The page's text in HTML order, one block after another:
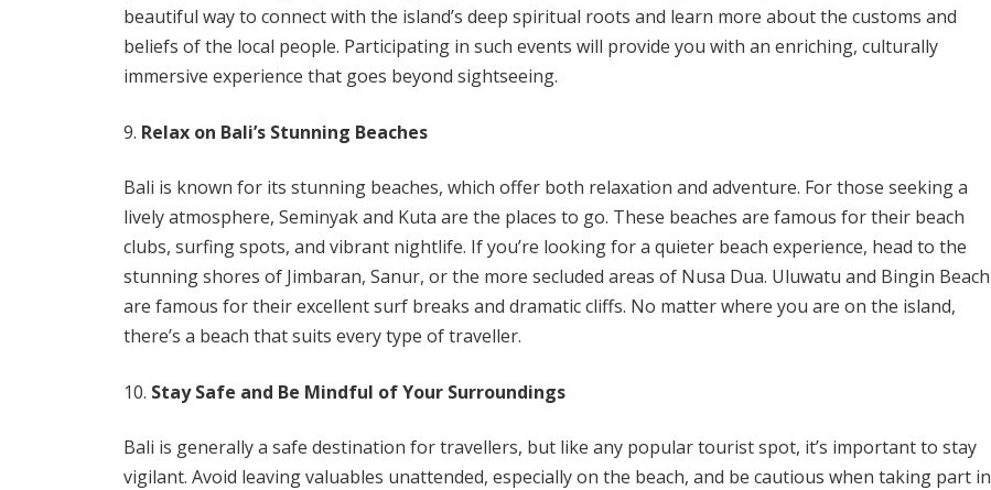
beautiful way to connect with the island’s deep spiritual roots and learn more about the customs and
beliefs of the local people. Participating in such events will provide you with an enriching, culturally
immersive experience that goes beyond sightseeing.
Relax on Bali’s Stunning Beaches
Bali is known for its stunning beaches, which offer both relaxation and adventure. For those seeking a
lively atmosphere, Seminyak and Kuta are the places to go. These beaches are famous for their beach
clubs, surfing spots, and vibrant nightlife. If you’re looking for a quieter beach experience, head to the
stunning shores of Jimbaran, Sanur, or the more secluded areas of Nusa Dua. Uluwatu and Bingin Beach
are famous for their excellent surf breaks and dramatic cliffs. No matter where you are on the island,
there’s a beach that suits every type of traveller.
Stay Safe and Be Mindful of Your Surroundings
Bali is generally a safe destination for travellers, but like any popular tourist spot, it’s important to stay
vigilant. Avoid leaving valuables unattended, especially on the beach, and be cautious when taking part in